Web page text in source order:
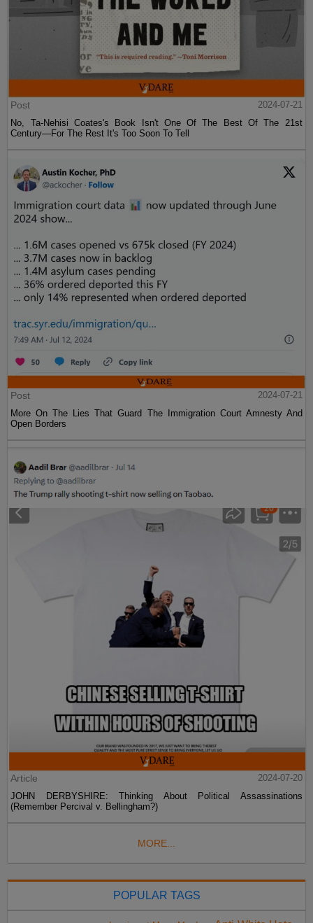
Post
2024-07-21
No, Ta-Nehisi Coates's Book Isn't One Of The Best Of The 21st
Century—For The Rest It's Too Soon To Tell
Post
2024-07-21
More On The Lies That Guard The Immigration Court Amnesty And
Open Borders
Article
2024-07-20
JOHN DERBYSHIRE: Thinking About Political Assassinations
(Remember Percival v. Bellingham?)
MORE...
POPULAR TAGS